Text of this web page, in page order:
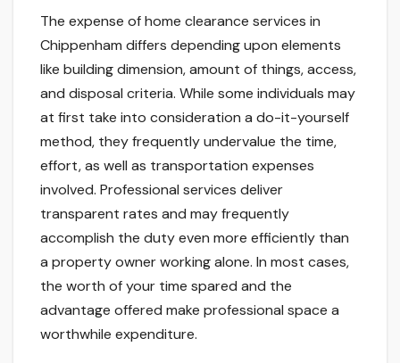
The expense of home clearance services in
Chippenham differs depending upon elements
like building dimension, amount of things, access,
and disposal criteria. While some individuals may
at first take into consideration a do-it-yourself
method, they frequently undervalue the time,
effort, as well as transportation expenses
involved. Professional services deliver
transparent rates and may frequently
accomplish the duty even more efficiently than
a property owner working alone. In most cases,
the worth of your time spared and the
advantage offered make professional space a
worthwhile expenditure.